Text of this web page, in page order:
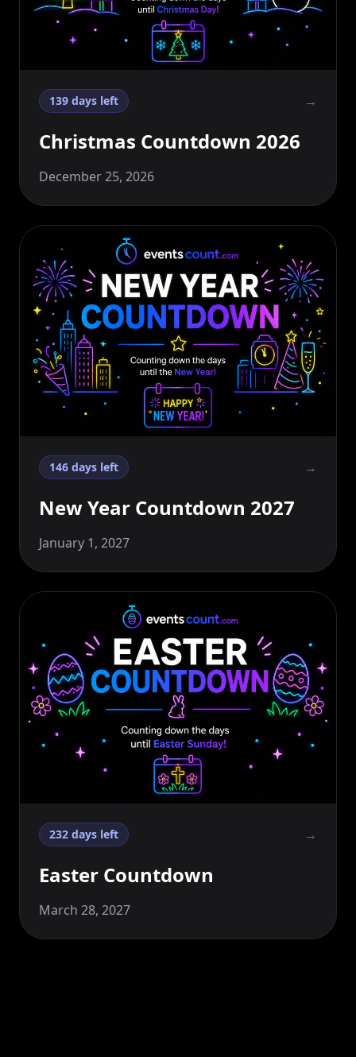
139 days left →
Christmas Countdown 2026
December 25, 2026
146 days left →
New Year Countdown 2027
January 1, 2027
232 days left →
Easter Countdown
March 28, 2027